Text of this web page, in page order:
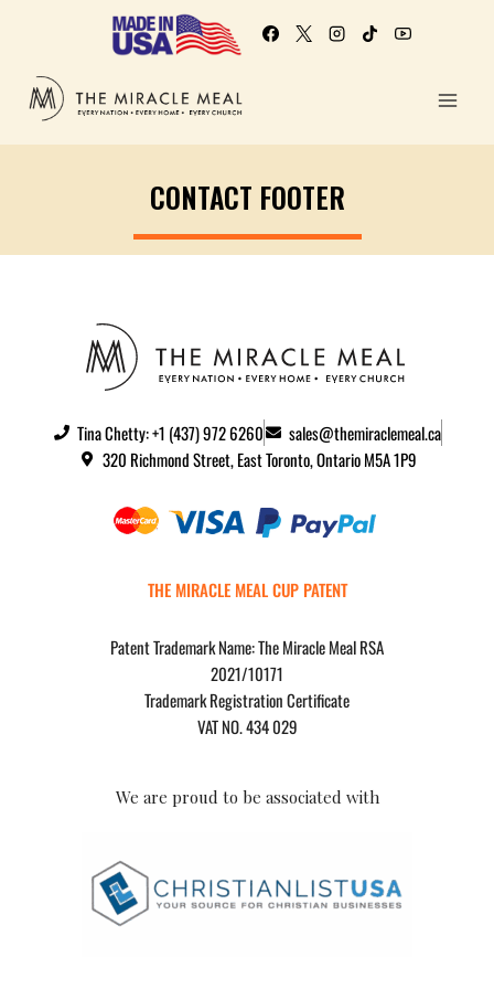
CONTACT FOOTER
Tina Chetty: +1 (437) 972 6260
sales@themiraclemeal.ca
320 Richmond Street, East Toronto, Ontario M5A 1P9
THE MIRACLE MEAL CUP PATENT
Patent Trademark Name: The Miracle Meal RSA
2021/10171
Trademark Registration Certificate
VAT NO. 434 029
We are proud to be associated with